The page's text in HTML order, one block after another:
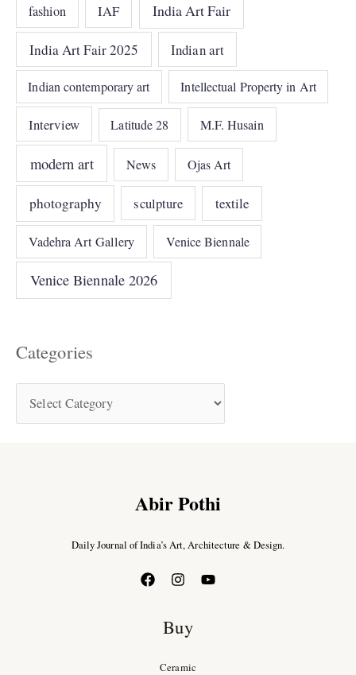
fashion IAF India Art Fair
India Art Fair 2025 Indian art
Indian contemporary art Intellectual Property in Art
Interview Latitude 28 M.F. Husain
modern art News Ojas Art
photography sculpture textile
Vadehra Art Gallery Venice Biennale
Venice Biennale 2026
Categories
Abir Pothi
Daily Journal of India’s Art, Architecture & Design.
Buy
Ceramic